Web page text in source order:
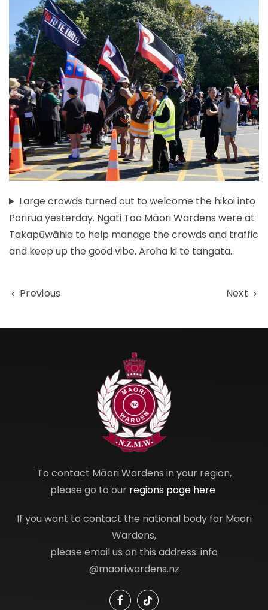
Large crowds turned out to welcome the hikoi into
Porirua yesterday. Ngati Toa Māori Wardens were at
Takapūwāhia to help manage the crowds and traffic
and keep up the good vibe. Aroha ki te tangata.
Previous Next
To contact Māori Wardens in your region,
please go to our regions page here
If you want to contact the national body for Maori
Wardens,
please email us on this address: info
@maoriwardens.nz